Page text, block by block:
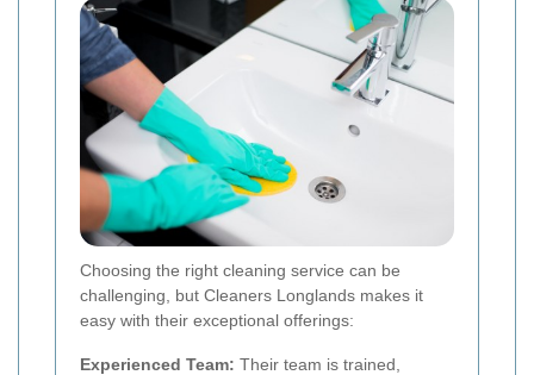
Choosing the right cleaning service can be
challenging, but Cleaners Longlands makes it
easy with their exceptional offerings:
Experienced Team: Their team is trained,